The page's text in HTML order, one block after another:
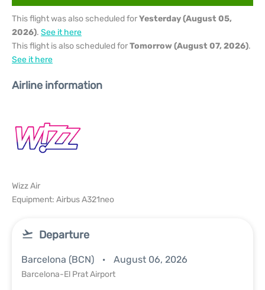
This flight was also scheduled forYesterday (August 05,
2026). See it here
This flight is also scheduled forTomorrow (August 07, 2026).
See it here
Airline information
Wizz Air
Equipment: Airbus A321neo
Departure
Barcelona (BCN) August 06, 2026
Barcelona-El Prat Airport